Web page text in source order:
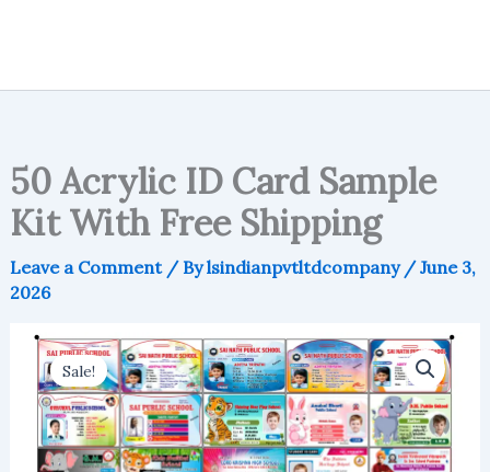
50 Acrylic ID Card Sample
Kit With Free Shipping
Leave a Comment / Bylsindianpvtltdcompany /June 3,
2026
Sale!